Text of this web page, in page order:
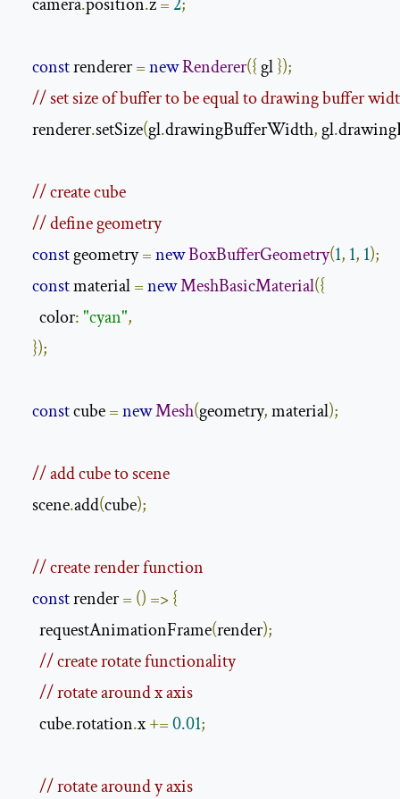
const renderer =newRenderer({ gl });
// set size of buffer to be equal to drawing buffer
    renderer
.setSize(gl.drawingBufferWidth, gl.
// create cube
// define geometry
const geometry =newBoxBufferGeometry(1, 1, 1);
const material =newMeshBasicMaterial({
      color
:"cyan",
});
const cube =newMesh(geometry, material);
// add cube to scene
    scene
.add(cube);
// create render function
const render = () =>{
      requestAnimationFrame
(render);
// create rotate functionality
// rotate around x axis
      cube
.rotation.x +=0.01;
// rotate around y axis